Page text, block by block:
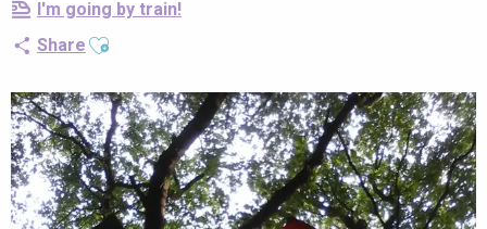
I'm going by train!
Share Ajouter aux favoris